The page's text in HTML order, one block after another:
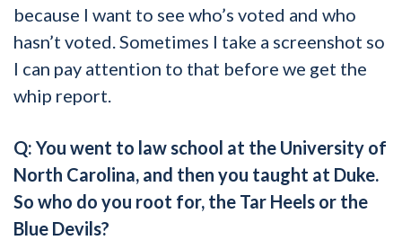
because I want to see who’s voted and who
hasn’t voted. Sometimes I take a screenshot so
I can pay attention to that before we get the
whip report.
Q: You went to law school at the University of
North Carolina, and then you taught at Duke.
So who do you root for, the Tar Heels or the
Blue Devils?